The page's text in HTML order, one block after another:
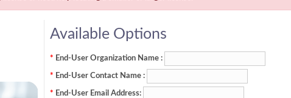
Available Options
* End-User Organization Name :
* End-User Contact Name :
* End-User Email Address: